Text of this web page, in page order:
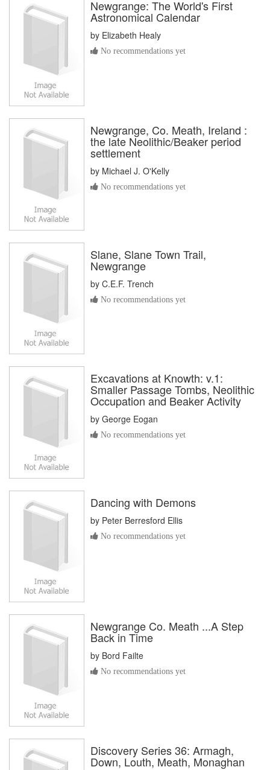
Newgrange: The World's First
Astronomical Calendar
by Elizabeth Healy
No recommendations yet
Newgrange, Co. Meath, Ireland :
the late Neolithic/Beaker period
settlement
by Michael J. O'Kelly
No recommendations yet
Slane, Slane Town Trail,
Newgrange
by C.E.F. Trench
No recommendations yet
Excavations at Knowth: v.1:
Smaller Passage Tombs, Neolithic
Occupation and Beaker Activity
by George Eogan
No recommendations yet
Dancing with Demons
by Peter Berresford Ellis
No recommendations yet
Newgrange Co. Meath ...A Step
Back in Time
by Bord Failte
No recommendations yet
Discovery Series 36: Armagh,
Down, Louth, Meath, Monaghan